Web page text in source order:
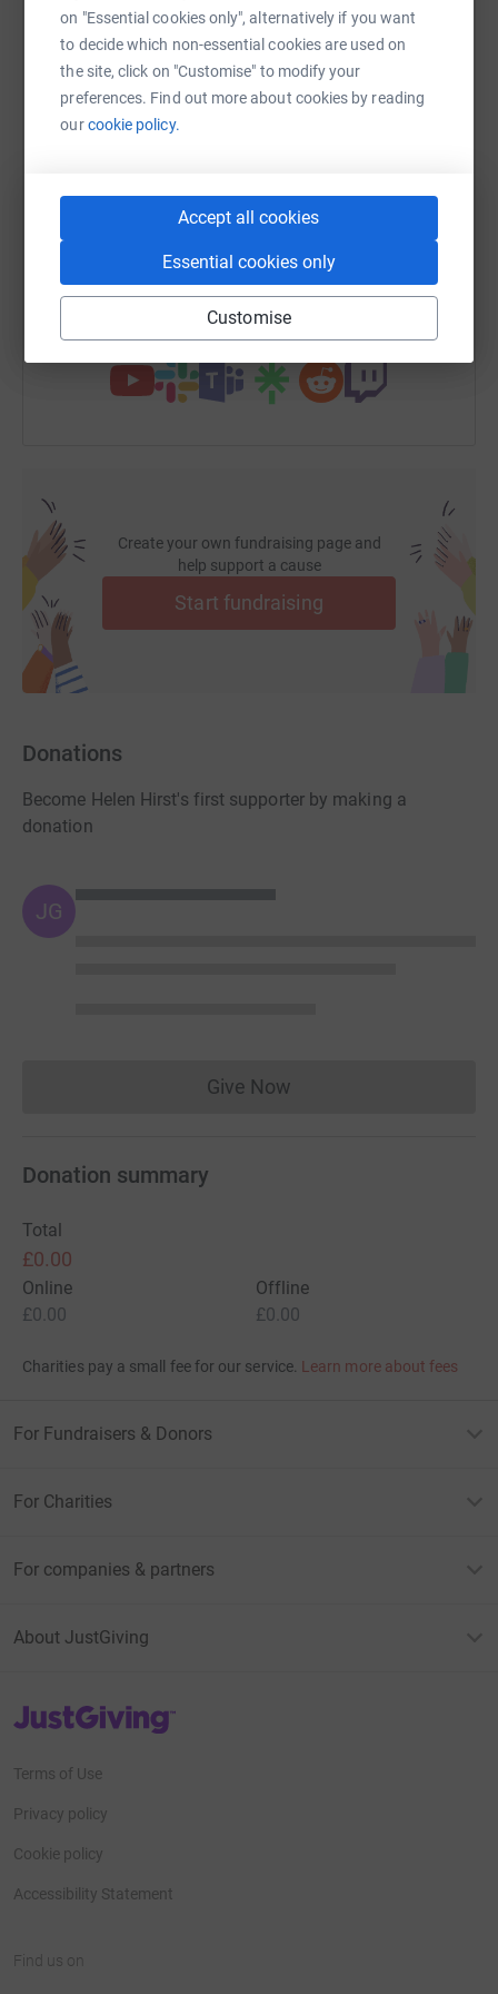
on "Essential cookies only", alternatively if you want
to decide which non-essential cookies are used on
the site, click on "Customise" to modify your
preferences. Find out more about cookies by reading
ourcookie policy.
Accept all cookies
Essential cookies only
Customise
WhatsApp Facebook
SMS X Email TikTok QR code
https://www.justgiving.com/fundraising/h-
You can also help by sharing this link on:
Create your own fundraising page and
help support a cause
Start fundraising
Donations
Become Helen Hirst's first supporter by making a
donation
JG
Give NowDonations cannot currently
Donation summary
Total
£0.00
Online
£0.00
Offline
£0.00
Charities pay a small fee for our service. Learn more about fees
For Fundraisers & Donors
For Charities
For companies & partners
About JustGiving
JustGiving’s homepage
Terms of Use
Privacy policy
Cookie policy
Accessibility Statement
Find us on